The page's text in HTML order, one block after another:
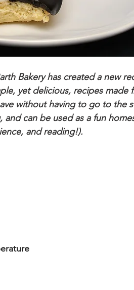
Bakery has created a new
yet delicious, recipes made
without having to go to the
can be used as a fun
and reading!).